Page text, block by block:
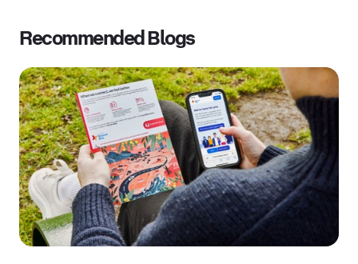
Recommended Blogs